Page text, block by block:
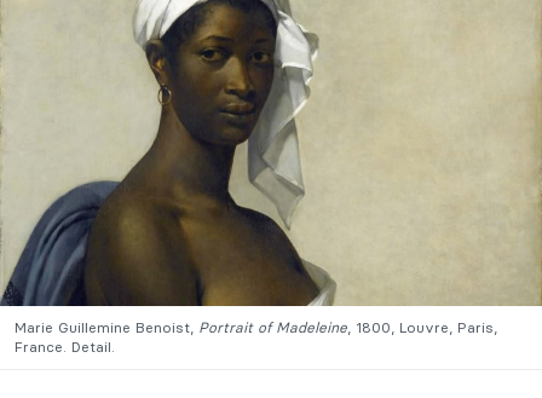
Marie Guillemine Benoist, Portrait of Madeleine, 1800, Louvre, Paris,
France. Detail.